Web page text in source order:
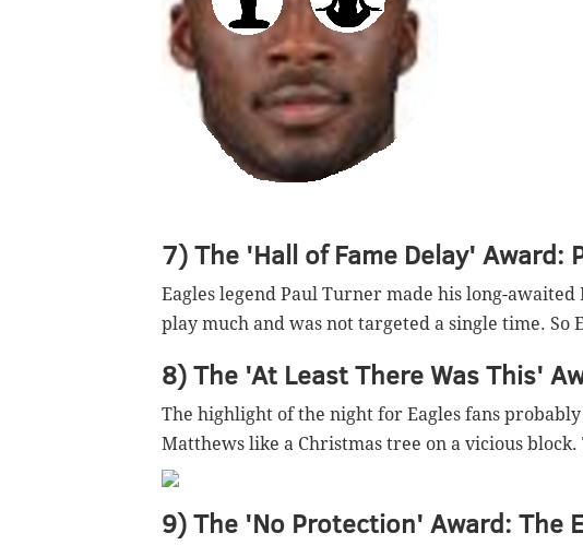
7) The 'Hall of Fame Delay' Award:
Eagles legend Paul Turner made his long-
play much and was not targeted a single time. So
8) The 'At Least There Was This'
The highlight of the night for Eagles fans
Matthews like a Christmas tree on a vicious
9) The 'No Protection' Award: The